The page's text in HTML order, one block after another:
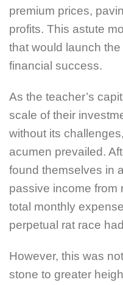
premium prices,
profits. This astute
that would launch
financial success.
As the teacher’s
scale of their
without its
acumen prevailed.
found themselves in
passive income from
total monthly
perpetual rat race
However, this was
stone to greater